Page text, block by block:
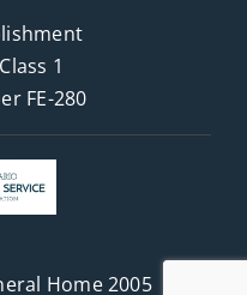
1
FE-280
Home 2005